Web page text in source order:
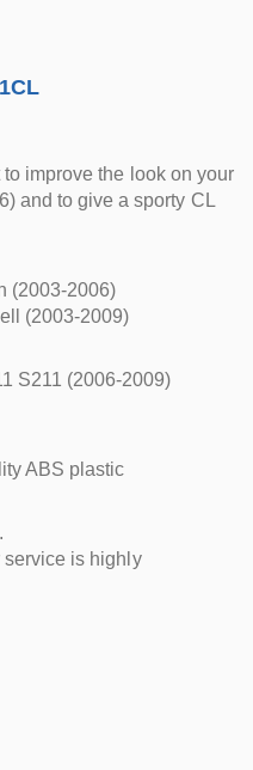
improve the look on your
and to give a sporty CL
(2003-2006)
(2003-2009)
S211 (2006-2009)
ABS plastic
service is highly